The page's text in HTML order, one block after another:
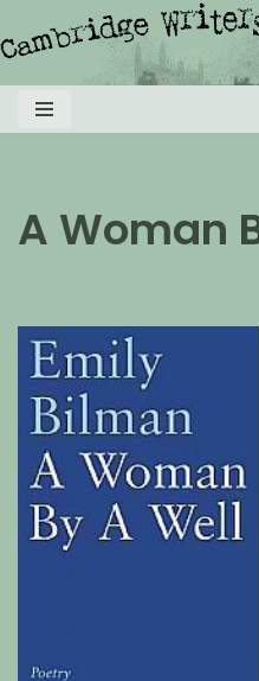
to
content
A Woman